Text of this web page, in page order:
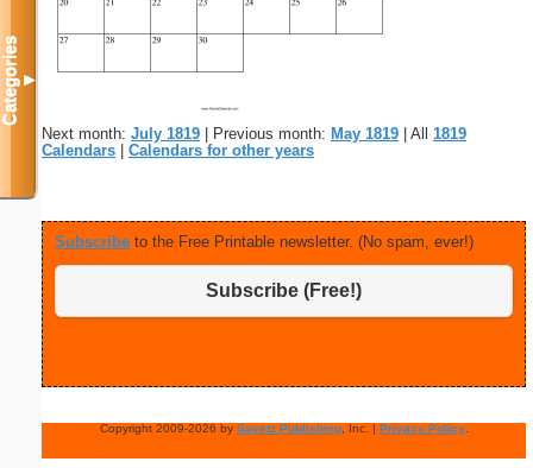
Next month: July 1819 | Previous month: May 1819 | All 1819
Calendars
Calendars for other years
Subscribe to the Free Printable newsletter. (No spam, ever!)
Subscribe (Free!)
Copyright 2009-2026 by Savetz Publishing, Inc. | Privacy Policy.
Categories▼